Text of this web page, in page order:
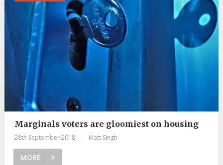
Marginals voters are gloomiest on housing
28th September 2018 Matt Singh
MORE